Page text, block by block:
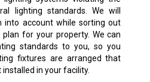
lighting standards. We will
into account while sorting out
for your property. We can
standards to you, so you
fixtures are arranged that
in your facility.